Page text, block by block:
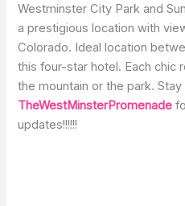
Westminster City Park and
a prestigious location with
Colorado. Ideal location
this four-star hotel. Each chic
the mountain or the park.
TheWestMinsterPromenade
updates!!!!!!